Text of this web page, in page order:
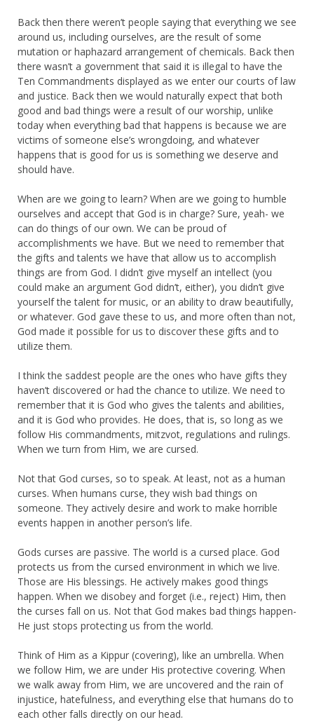
Back then there weren’t people saying that everything we see
around us, including ourselves, are the result of some
mutation or haphazard arrangement of chemicals. Back then
there wasn’t a government that said it is illegal to have the
Ten Commandments displayed as we enter our courts of law
and justice. Back then we would naturally expect that both
good and bad things were a result of our worship, unlike
today when everything bad that happens is because we are
victims of someone else’s wrongdoing, and whatever
happens that is good for us is something we deserve and
should have.
When are we going to learn? When are we going to humble
ourselves and accept that God is in charge? Sure, yeah- we
can do things of our own. We can be proud of
accomplishments we have. But we need to remember that
the gifts and talents we have that allow us to accomplish
things are from God. I didn’t give myself an intellect (you
could make an argument God didn’t, either), you didn’t give
yourself the talent for music, or an ability to draw beautifully,
or whatever. God gave these to us, and more often than not,
God made it possible for us to discover these gifts and to
utilize them.
I think the saddest people are the ones who have gifts they
haven’t discovered or had the chance to utilize. We need to
remember that it is God who gives the talents and abilities,
and it is God who provides. He does, that is, so long as we
follow His commandments, mitzvot, regulations and rulings.
When we turn from Him, we are cursed.
Not that God curses, so to speak. At least, not as a human
curses. When humans curse, they wish bad things on
someone. They actively desire and work to make horrible
events happen in another person’s life.
Gods curses are passive. The world is a cursed place. God
protects us from the cursed environment in which we live.
Those are His blessings. He actively makes good things
happen. When we disobey and forget (i.e., reject) Him, then
the curses fall on us. Not that God makes bad things happen-
He just stops protecting us from the world.
Think of Him as a Kippur (covering), like an umbrella. When
we follow Him, we are under His protective covering. When
we walk away from Him, we are uncovered and the rain of
injustice, hatefulness, and everything else that humans do to
each other falls directly on our head.